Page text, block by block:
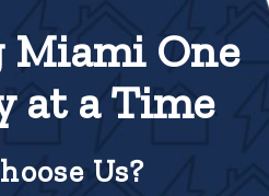
Miami One
at a Time
Us?